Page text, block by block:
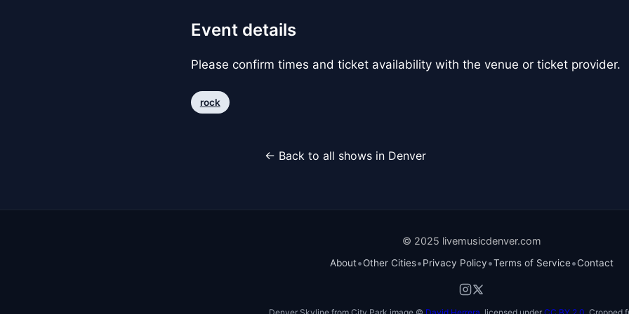
Event details
Please confirm times and ticket availability with the venue or ticket provider.
rock
← Back to all shows in Denver
© 2025 livemusicdenver.com
About•Other Cities•Privacy Policy•Terms of Service•Contact